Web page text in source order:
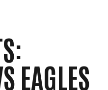
EAGLES